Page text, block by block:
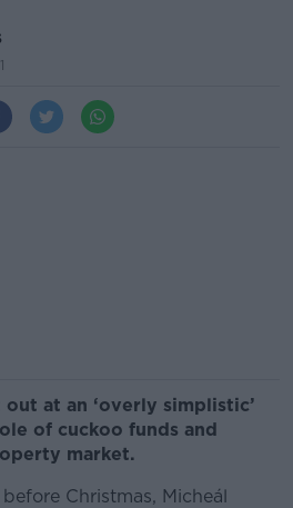
out at an ‘overly simplistic’
of cuckoo funds and
market.
Christmas, Micheál